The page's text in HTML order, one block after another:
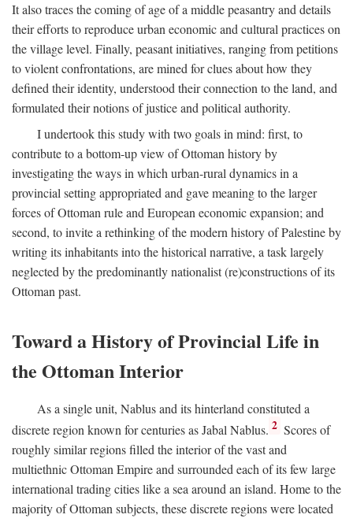
It also traces the coming of age of a middle peasantry and details
their efforts to reproduce urban economic and cultural practices on
the village level. Finally, peasant initiatives, ranging from petitions
to violent confrontations, are mined for clues about how they
defined their identity, understood their connection to the land, and
formulated their notions of justice and political authority.
I undertook this study with two goals in mind: first, to
contribute to a bottom-up view of Ottoman history by
investigating the ways in which urban-rural dynamics in a
provincial setting appropriated and gave meaning to the larger
forces of Ottoman rule and European economic expansion; and
second, to invite a rethinking of the modern history of Palestine by
writing its inhabitants into the historical narrative, a task largely
neglected by the predominantly nationalist (re)constructions of its
Ottoman past.
Toward a History of Provincial Life in
the Ottoman Interior
As a single unit, Nablus and its hinterland constituted a
discrete region known for centuries as Jabal Nablus. 2 Scores of
roughly similar regions filled the interior of the vast and
multiethnic Ottoman Empire and surrounded each of its few large
international trading cities like a sea around an island. Home to the
majority of Ottoman subjects, these discrete regions were located